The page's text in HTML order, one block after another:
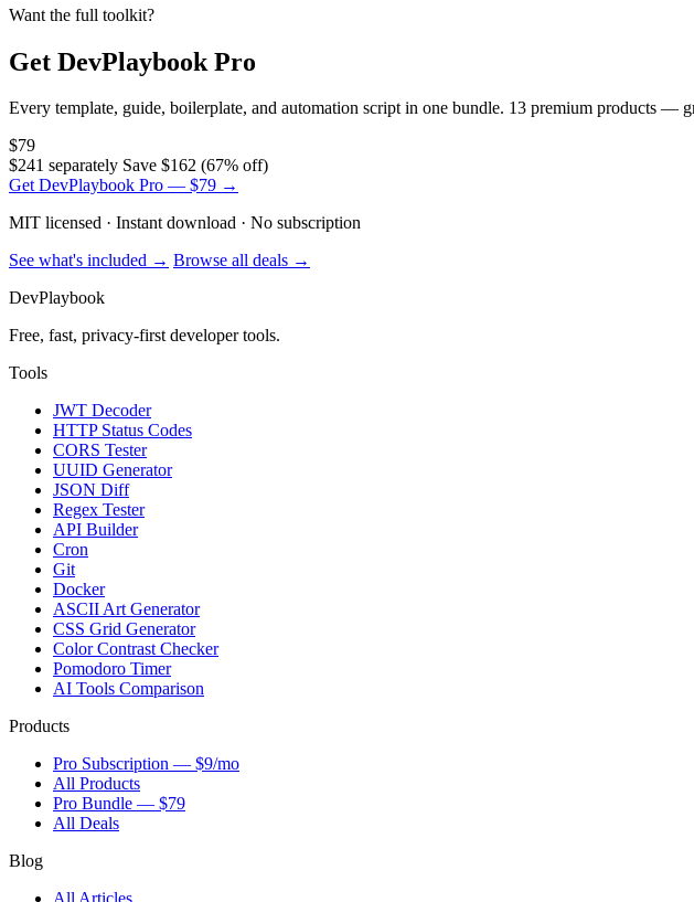
Want the full toolkit?
Get DevPlaybook Pro
Every template, guide, boilerplate, and automation script in one bundle. 13 premium products —
$79
$241 separately Save $162 (67% off)
Get DevPlaybook Pro — $79 →
MIT licensed · Instant download · No subscription
See what's included → Browse all deals →
DevPlaybook
Free, fast, privacy-first developer tools.
Tools
JWT Decoder
HTTP Status Codes
CORS Tester
UUID Generator
JSON Diff
Regex Tester
API Builder
Cron
Git
Docker
ASCII Art Generator
CSS Grid Generator
Color Contrast Checker
Pomodoro Timer
AI Tools Comparison
Products
Pro Subscription — $9/mo
All Products
Pro Bundle — $79
All Deals
Blog